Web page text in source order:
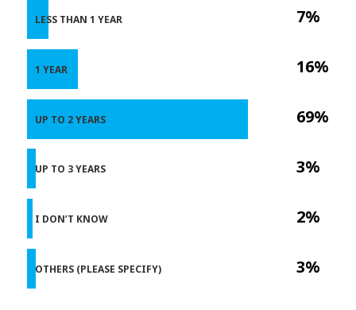
7%
16%
69%
3%
2%
3%
LESS THAN 1 YEAR
1 YEAR
UP TO 2 YEARS
UP TO 3 YEARS
I DON’T KNOW
OTHERS (PLEASE SPECIFY)